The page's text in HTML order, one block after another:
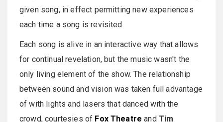
given song, in effect permitting new experiences
each time a song is revisited.
Each song is alive in an interactive way that allows
for continual revelation, but the music wasn't the
only living element of the show. The relationship
between sound and vision was taken full advantage
of with lights and lasers that danced with the
crowd, courtesies of Fox Theatre and Tim